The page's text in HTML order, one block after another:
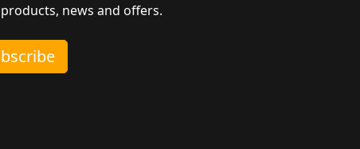
news and offers.